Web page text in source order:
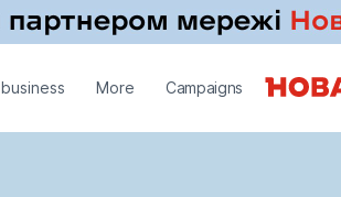
More Campaigns